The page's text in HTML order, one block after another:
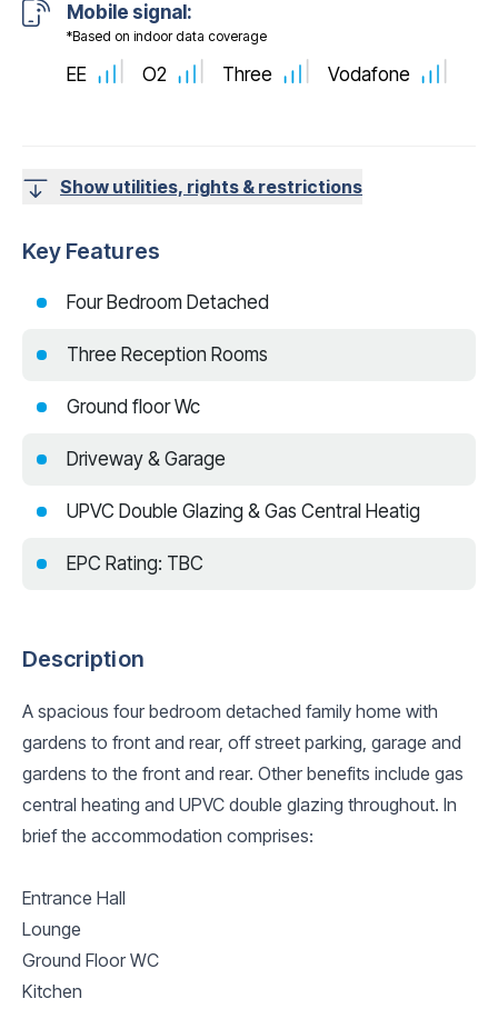
Mobile signal:
*Based on indoor data coverage
EE O2 Three Vodafone
Show utilities, rights & restrictions
Key Features
Four Bedroom Detached
Three Reception Rooms
Ground floor Wc
Driveway & Garage
UPVC Double Glazing & Gas Central Heatig
EPC Rating: TBC
Description
A spacious four bedroom detached family home with
gardens to front and rear, off street parking, garage and
gardens to the front and rear. Other benefits include gas
central heating and UPVC double glazing throughout. In
brief the accommodation comprises:
Entrance Hall
Lounge
Ground Floor WC
Kitchen